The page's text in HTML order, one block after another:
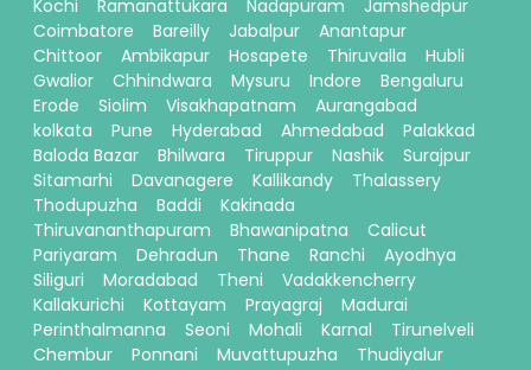
Kochi
Ramanattukara Nadapuram
Jamshedpur
Coimbatore
Bareilly Jabalpur
Anantapur
Chittoor
Ambikapur Hosapete Thiruvalla
Hubli
Gwalior
Chhindwara Mysuru Indore
Bengaluru
Erode
Siolim Visakhapatnam
Aurangabad
kolkata
Pune Hyderabad Ahmedabad
Palakkad
Baloda Bazar
Bhilwara Tiruppur Nashik
Surajpur
Sitamarhi
Davanagere Kallikandy
Thalassery
Thodupuzha
Baddi
Kakinada
Thiruvananthapuram
Bhawanipatna
Calicut
Pariyaram
Dehradun Thane Ranchi
Ayodhya
Siliguri
Moradabad Theni
Vadakkencherry
Kallakurichi
Kottayam Prayagraj
Madurai
Perinthalmanna
Seoni Mohali Karnal
Tirunelveli
Chembur
Ponnani Muvattupuzha
Thudiyalur